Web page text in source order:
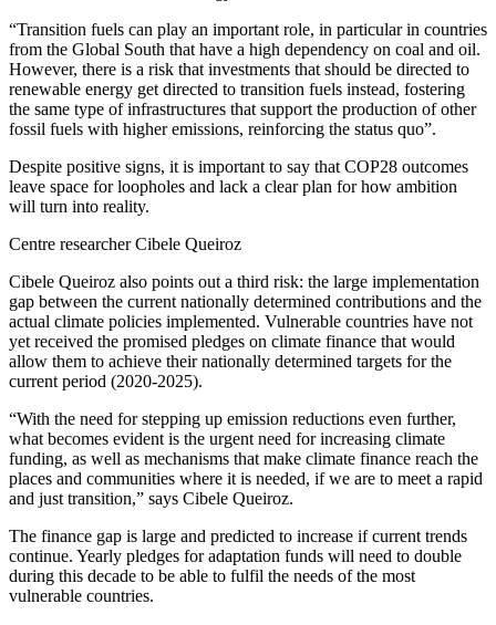
“Transition fuels can play an important role, in particular in countries
from the Global South that have a high dependency on coal and oil.
However, there is a risk that investments that should be directed to
renewable energy get directed to transition fuels instead, fostering
the same type of infrastructures that support the production of other
fossil fuels with higher emissions, reinforcing the status quo”.
Despite positive signs, it is important to say that COP28 outcomes
leave space for loopholes and lack a clear plan for how ambition
will turn into reality.
Centre researcher Cibele Queiroz
Cibele Queiroz also points out a third risk: the large implementation
gap between the current nationally determined contributions and the
actual climate policies implemented. Vulnerable countries have not
yet received the promised pledges on climate finance that would
allow them to achieve their nationally determined targets for the
current period (2020-2025).
“With the need for stepping up emission reductions even further,
what becomes evident is the urgent need for increasing climate
funding, as well as mechanisms that make climate finance reach the
places and communities where it is needed, if we are to meet a rapid
and just transition,” says Cibele Queiroz.
The finance gap is large and predicted to increase if current trends
continue. Yearly pledges for adaptation funds will need to double
during this decade to be able to fulfil the needs of the most
vulnerable countries.